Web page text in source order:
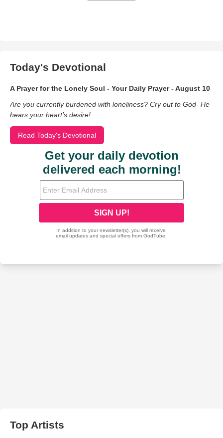
Today's Devotional
A Prayer for the Lonely Soul - Your Daily Prayer - August 10
Are you currently burdened with loneliness? Cry out to God- He
hears your heart’s desire!
Read Today's Devotional
Top Artists